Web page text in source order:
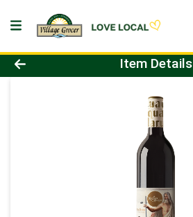
Product Details Page
Item Details